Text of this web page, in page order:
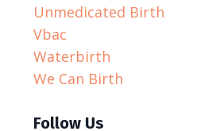
Unmedicated Birth
Vbac
Waterbirth
We Can Birth
Follow Us